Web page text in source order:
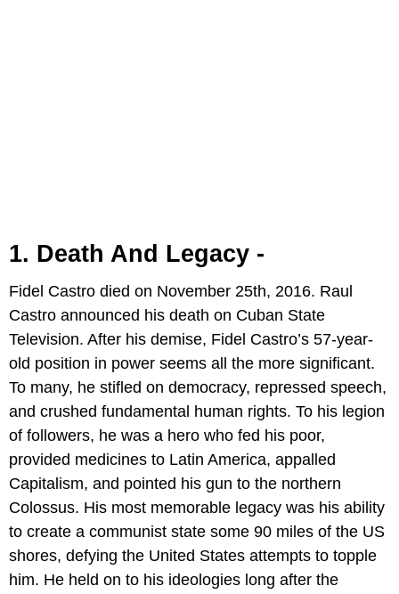
1. Death And Legacy -
Fidel Castro died on November 25th, 2016. Raul
Castro announced his death on Cuban State
Television. After his demise, Fidel Castro’s 57-year-
old position in power seems all the more significant.
To many, he stifled on democracy, repressed speech,
and crushed fundamental human rights. To his legion
of followers, he was a hero who fed his poor,
provided medicines to Latin America, appalled
Capitalism, and pointed his gun to the northern
Colossus. His most memorable legacy was his ability
to create a communist state some 90 miles of the US
shores, defying the United States attempts to topple
him. He held on to his ideologies long after the